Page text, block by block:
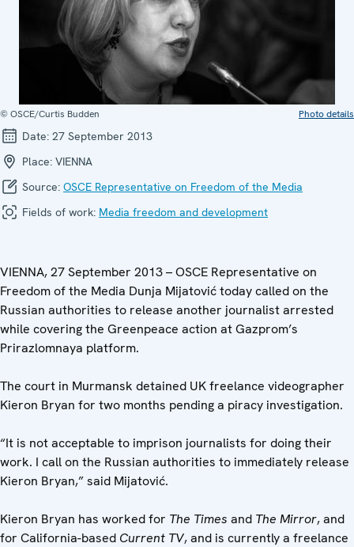
© OSCE/Curtis Budden Photo details
Date: 27 September 2013
Place: VIENNA
Source: OSCE Representative on Freedom of the Media
Fields of work: Media freedom and development
VIENNA, 27 September 2013 – OSCE Representative on
Freedom of the Media Dunja Mijatović today called on the
Russian authorities to release another journalist arrested
while covering the Greenpeace action at Gazprom’s
Prirazlomnaya platform.
The court in Murmansk detained UK freelance videographer
Kieron Bryan for two months pending a piracy investigation.
“It is not acceptable to imprison journalists for doing their
work. I call on the Russian authorities to immediately release
Kieron Bryan,” said Mijatović.
Kieron Bryan has worked for The Times and The Mirror, and
for California-based Current TV, and is currently a freelance